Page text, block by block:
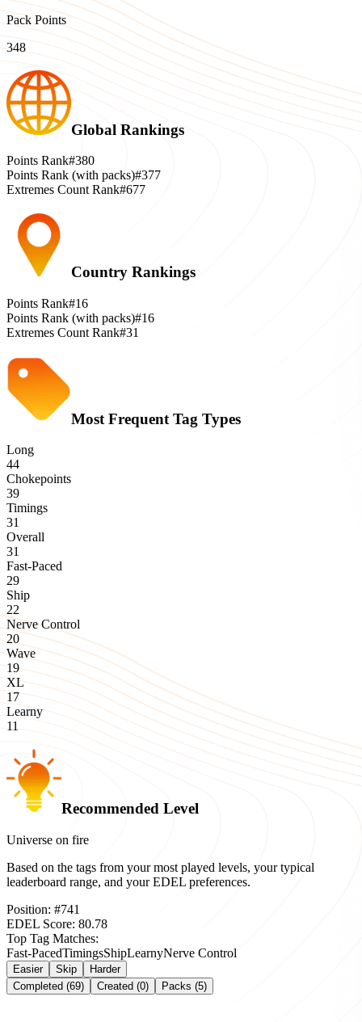
Pack Points
348
Global Rankings
Points Rank#380
Points Rank (with packs)#377
Extremes Count Rank#677
Country Rankings
Points Rank#16
Points Rank (with packs)#16
Extremes Count Rank#31
Most Frequent Tag Types
Long
44
Chokepoints
39
Timings
31
Overall
31
Fast-Paced
29
Ship
22
Nerve Control
20
Wave
19
XL
17
Learny
11
Recommended Level
Universe on fire
Based on the tags from your most played levels, your typical
leaderboard range, and your EDEL preferences.
Position: #741
EDEL Score: 80.78
Top Tag Matches:
Fast-PacedTimingsShipLearnyNerve Control
Easier Skip
Harder
Completed (69)
Created (0) Packs (5)